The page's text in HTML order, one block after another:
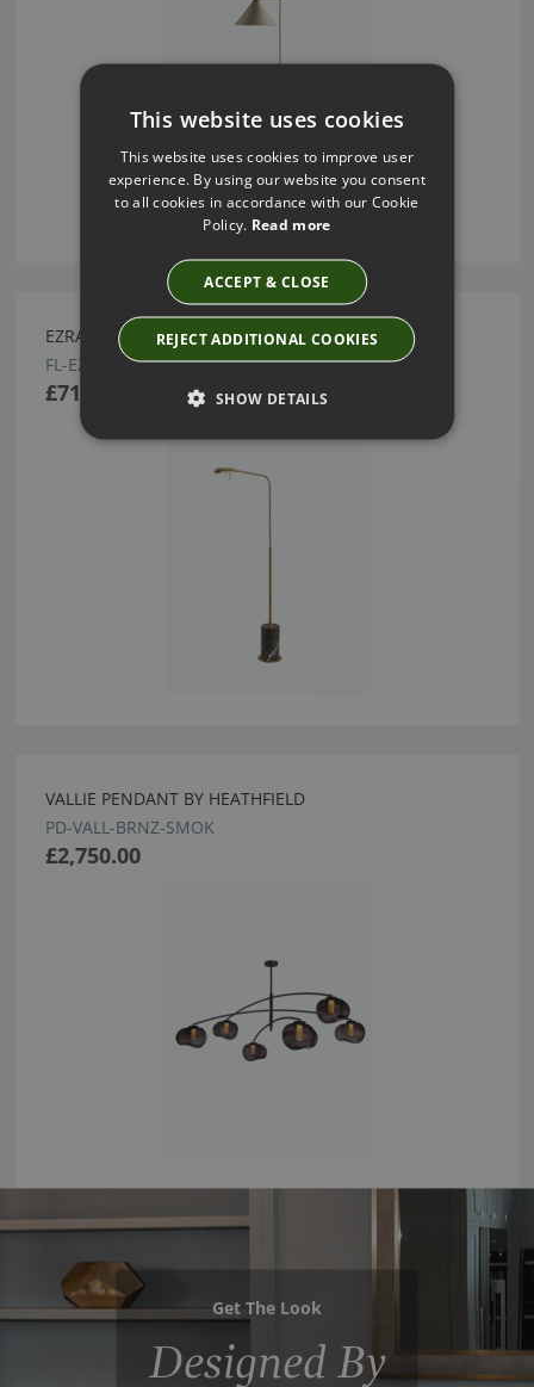
EZRA MOCHA FLOOR LAMP BY HEATHFIELD
FL-EZRA-SBRS-MOCH
£710.00
VALLIE PENDANT BY HEATHFIELD
PD-VALL-BRNZ-SMOK
£2,750.00
Get The Look
Designed By
This website uses cookies
This website uses cookies to improve user
experience. By using our website you consent
to all cookies in accordance with our Cookie
Policy. Read more
ACCEPT & CLOSE
REJECT ADDITIONAL COOKIES
SHOW DETAILS